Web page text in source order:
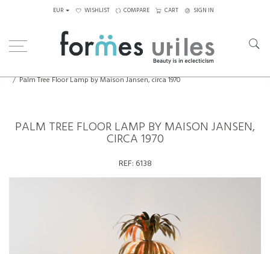
EUR WISHLIST COMPARE CART SIGN IN
Palm Tree Floor Lamp by Maison Jansen, circa 1970
PALM TREE FLOOR LAMP BY MAISON JANSEN,
CIRCA 1970
REF: 6138